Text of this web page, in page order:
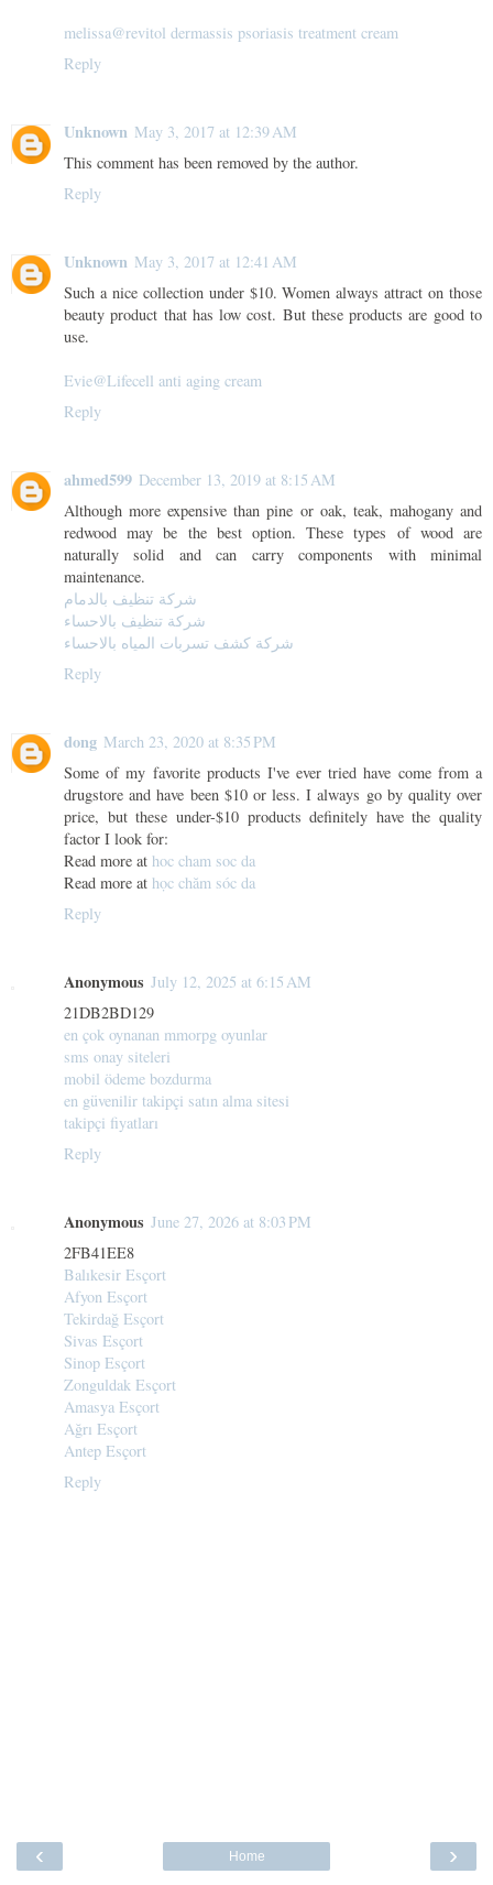
melissa@revitol dermassis psoriasis treatment cream
Reply
Unknown May 3, 2017 at 12:39 AM
This comment has been removed by the author.
Reply
Unknown May 3, 2017 at 12:41 AM
Such a nice collection under $10. Women always attract on those
beauty product that has low cost. But these products are good to
use.
Evie@Lifecell anti aging cream
Reply
ahmed599 December 13, 2019 at 8:15 AM
Although more expensive than pine or oak, teak, mahogany and
redwood may be the best option. These types of wood are
naturally solid and can carry components with minimal
maintenance.
شركة تنظيف بالدمام
شركة تنظيف بالاحساء
شركة كشف تسربات المياه بالاحساء
Reply
dong March 23, 2020 at 8:35 PM
Some of my favorite products I've ever tried have come from a
drugstore and have been $10 or less. I always go by quality over
price, but these under-$10 products definitely have the quality
factor I look for:
Read more at hoc cham soc da
Read more at học chăm sóc da
Reply
Anonymous July 12, 2025 at 6:15 AM
21DB2BD129
en çok oynanan mmorpg oyunlar
sms onay siteleri
mobil ödeme bozdurma
en güvenilir takipçi satın alma sitesi
takipçi fiyatları
Reply
Anonymous June 27, 2026 at 8:03 PM
2FB41EE8
Balıkesir Esçort
Afyon Esçort
Tekirdağ Esçort
Sivas Esçort
Sinop Esçort
Zonguldak Esçort
Amasya Esçort
Ağrı Esçort
Antep Esçort
Reply
‹ ›
Home